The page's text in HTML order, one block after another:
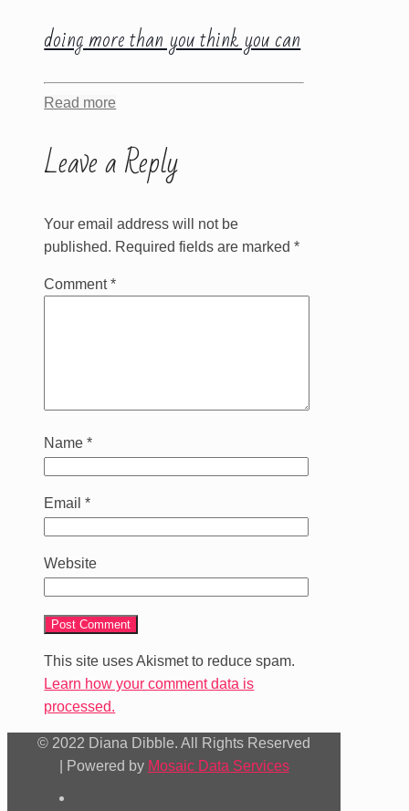
doing more than you think you can
Read more
Leave a Reply
Your email address will not be
published. Required fields are marked*
Comment*
Name*
Email*
Website
This site uses Akismet to reduce spam.
Learn how your comment data is
processed.
© 2022 Diana Dibble. All Rights Reserved
| Powered by Mosaic Data Services